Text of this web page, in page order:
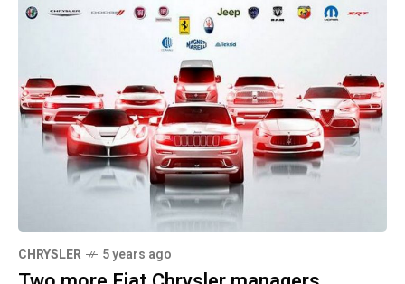
CHRYSLER 5 years ago